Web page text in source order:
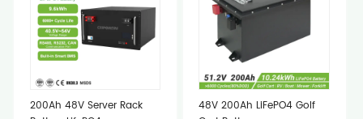
200Ah 48V Server Rack
48V 200Ah LiFePO4 Golf